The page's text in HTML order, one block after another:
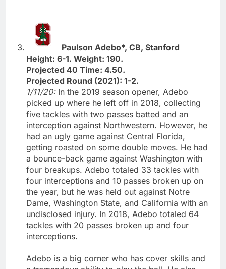
Paulson Adebo*, CB, Stanford
Height: 6-1. Weight: 190.
Projected 40 Time: 4.50.
Projected Round (2021): 1-2.
1/11/20: In the 2019 season opener, Adebo
picked up where he left off in 2018, collecting
five tackles with two passes batted and an
interception against Northwestern. However, he
had an ugly game against Central Florida,
getting roasted on some double moves. He had
a bounce-back game against Washington with
four breakups. Adebo totaled 33 tackles with
four interceptions and 10 passes broken up on
the year, but he was held out against Notre
Dame, Washington State, and California with an
undisclosed injury. In 2018, Adebo totaled 64
tackles with 20 passes broken up and four
interceptions.
Adebo is a big corner who has cover skills and